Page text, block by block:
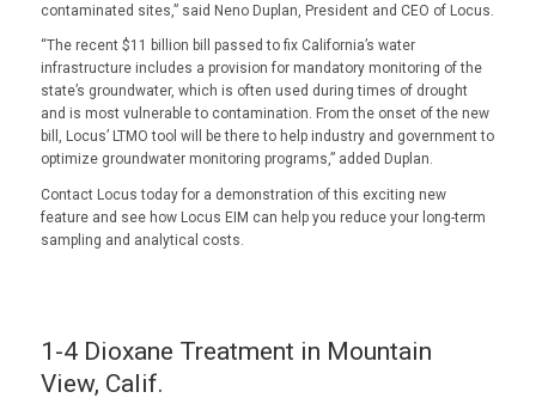
contaminated sites,” said Neno Duplan, President and CEO of Locus.
“The recent $11 billion bill passed to fix California’s water
infrastructure includes a provision for mandatory monitoring of the
state’s groundwater, which is often used during times of drought
and is most vulnerable to contamination. From the onset of the new
bill, Locus’ LTMO tool will be there to help industry and government to
optimize groundwater monitoring programs,” added Duplan.
Contact Locus today for a demonstration of this exciting new
feature and see how Locus EIM can help you reduce your long-term
sampling and analytical costs.
1-4 Dioxane Treatment in Mountain
View, Calif.